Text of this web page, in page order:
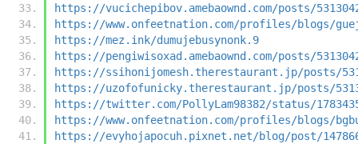
https://vucichepibov.amebaownd.com/posts/
https://www.onfeetnation.com/profiles/blogs/
https://mez.ink/dumujebusynonk.9
https://pengiwisoxad.amebaownd.com/posts/
https://ssihonijomesh.therestaurant.jp/posts/
https://uzofofunicky.therestaurant.jp/posts/
https://twitter.com/PollyLam98382/status/
https://www.onfeetnation.com/profiles/blogs/
https://evyhojapocuh.pixnet.net/blog/post/